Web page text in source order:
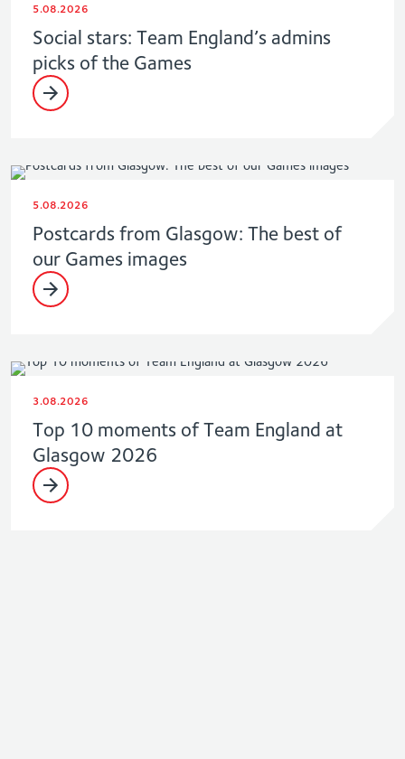
5.08.2026
Social stars: Team England’s admins
picks of the Games
5.08.2026
Postcards from Glasgow: The best of
our Games images
3.08.2026
Top 10 moments of Team England at
Glasgow 2026